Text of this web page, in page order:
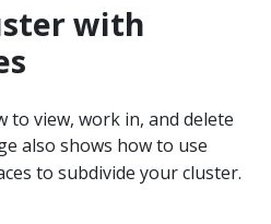
with
to view, work in, and delete
also shows how to use
to subdivide your cluster.